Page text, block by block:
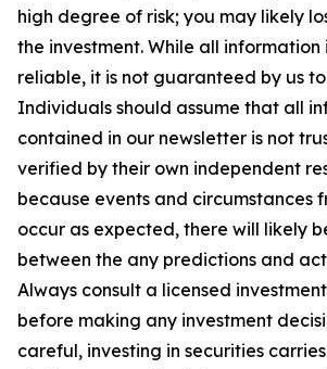
high degree of risk; you may likely
the investment. While all
reliable, it is not guaranteed by us
Individuals should assume that all
contained in our newsletter is not
verified by their own independent
because events and circumstances
occur as expected, there will likely
between the any predictions and
Always consult a licensed
before making any investment
careful, investing in securities